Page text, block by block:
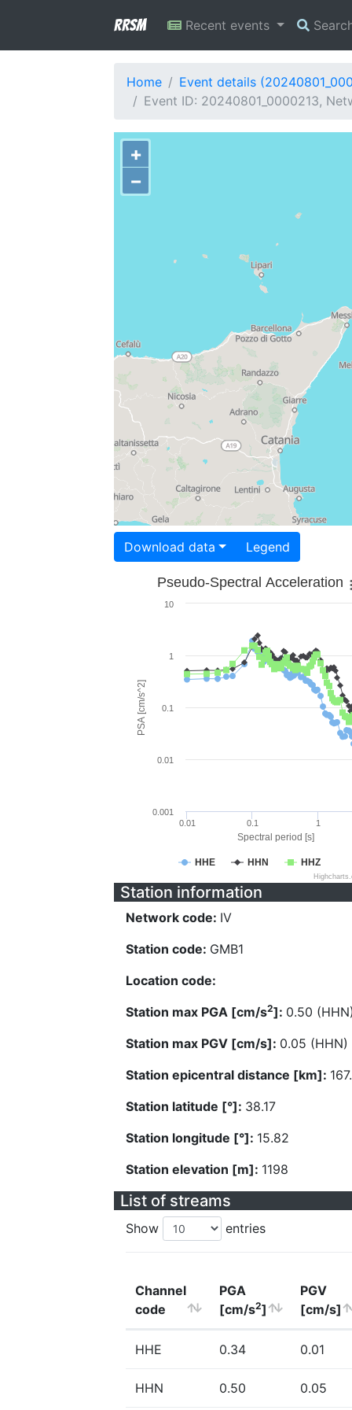
RRSM Recent events
Home
Event details
Event ID: 20240801_0000213,
+
−
Download data Legend
Spectral period [s]
PSA [cm/s^2]
Pseudo-Spectral Acceleration
HHE HHN HHZ
0.01 0.1 1
0.001
0.01
0.1
1
10
Station information
Network code: IV
Station code: GMB1
Location code:
Station max PGA [cm/s2]: 0.50
Station max PGV [cm/s]: 0.05 (HHN)
Station epicentral distance [km]:
Station latitude [°]: 38.17
Station longitude [°]: 15.82
Station elevation [m]: 1198
List of streams
Show entries
Channel
code
PGA
[cm/s2]
PGV
[cm/s]
HHE 0.34 0.01
HHN 0.50 0.05